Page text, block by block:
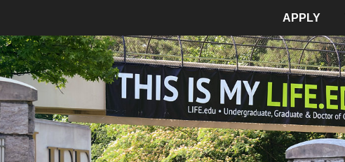
APPLY
LIFE
Life Home
Safety
Involvement
ADMISSIONS
Admissions Home
Application Process
Tuition and Fees
Financial Aid
Student Accounts